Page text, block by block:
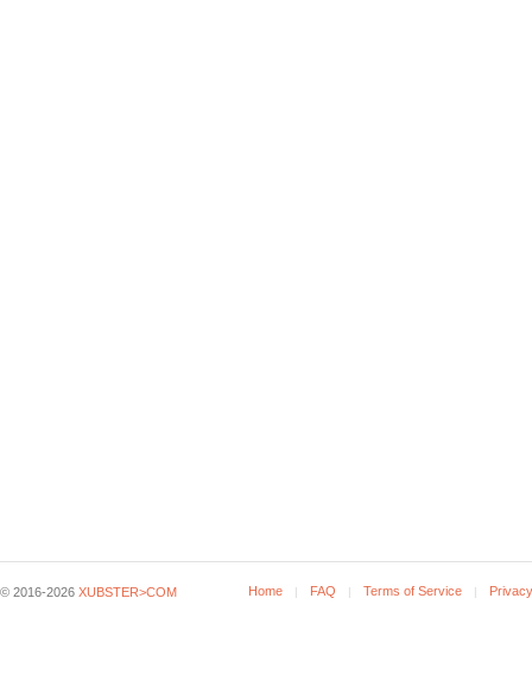
© 2016-2026 XUBSTER>COM Home FAQ Terms of Service